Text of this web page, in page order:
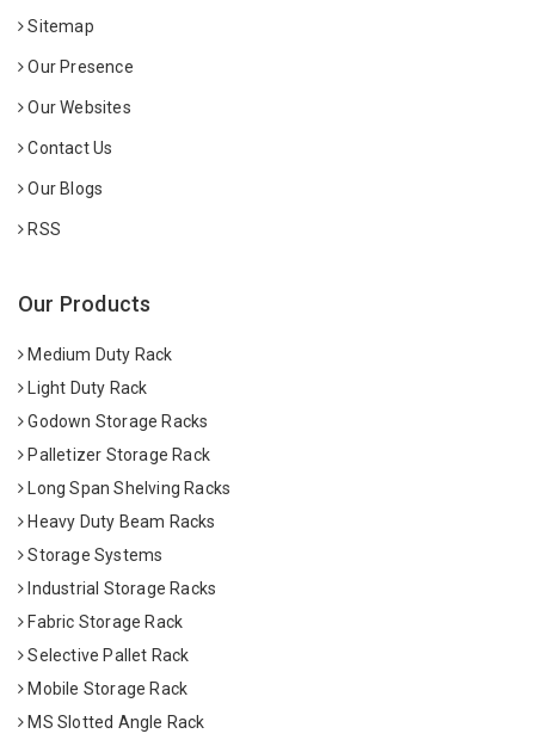
Sitemap
Our Presence
Our Websites
Contact Us
Our Blogs
RSS
Our Products
Medium Duty Rack
Light Duty Rack
Godown Storage Racks
Palletizer Storage Rack
Long Span Shelving Racks
Heavy Duty Beam Racks
Storage Systems
Industrial Storage Racks
Fabric Storage Rack
Selective Pallet Rack
Mobile Storage Rack
MS Slotted Angle Rack